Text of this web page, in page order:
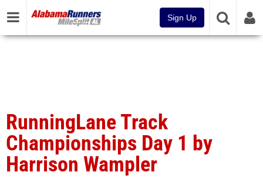
Sign Up
RunningLane Track
Championships Day 1 by
Harrison Wampler